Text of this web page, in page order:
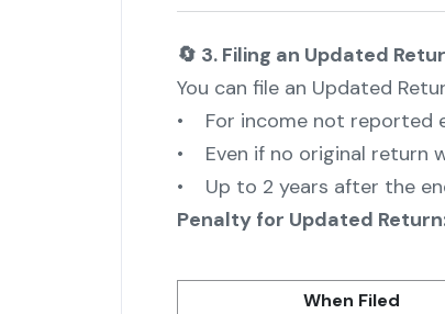
🔄 3. Filing an Updated
You can file an Updated
• For income not reported
• Even if no original return
• Up to 2 years after the
Penalty for Updated
When Filed